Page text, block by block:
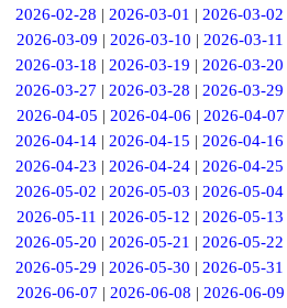
2026-02-28 |2026-03-01 |2026-03-02
2026-03-09 | 2026-03-10 | 2026-03-11
2026-03-18 |2026-03-19 |2026-03-20
2026-03-27 |2026-03-28 |2026-03-29
2026-04-05 | 2026-04-06 | 2026-04-07
2026-04-14 |2026-04-15 |2026-04-16
2026-04-23 |2026-04-24 |2026-04-25
2026-05-02 |2026-05-03 |2026-05-04
2026-05-11 | 2026-05-12 | 2026-05-13
2026-05-20 |2026-05-21 |2026-05-22
2026-05-29 |2026-05-30 |2026-05-31
2026-06-07 | 2026-06-08 | 2026-06-09